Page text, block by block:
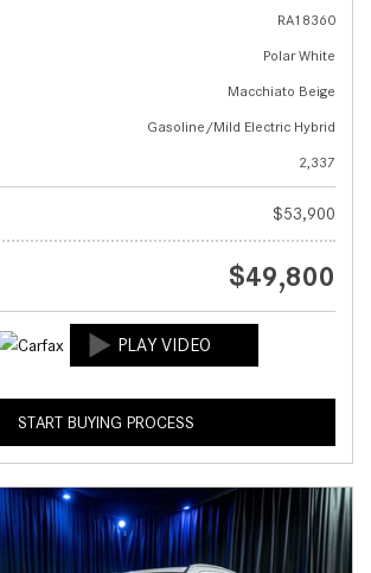
RA18360
Polar White
Macchiato Beige
Gasoline/Mild Electric Hybrid
2,337
$53,900
$49,800
START BUYING PROCESS